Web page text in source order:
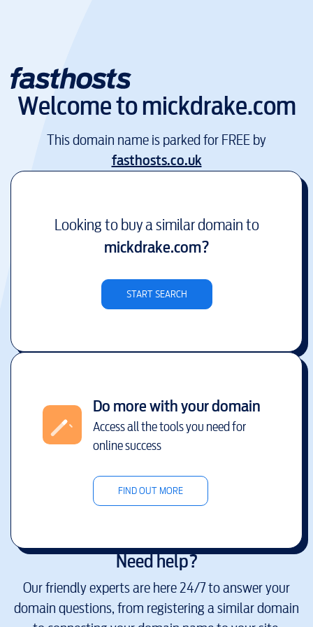
Welcome tomickdrake.com
This domain name is parked for FREE by
fasthosts.co.uk
Looking to buy a similar domain to
mickdrake.com?
START SEARCH
Do more with your domain
Access all the tools you need for
online success
FIND OUT MORE
Need help?
Our friendly experts are here 24/7 to answer your
domain questions, from registering a similar domain